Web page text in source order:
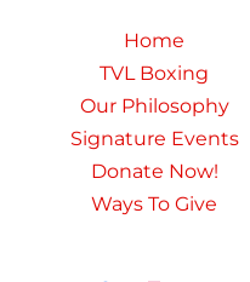
Home
TVL Boxing
Our Philosophy
Signature Events
Donate Now!
Ways To Give